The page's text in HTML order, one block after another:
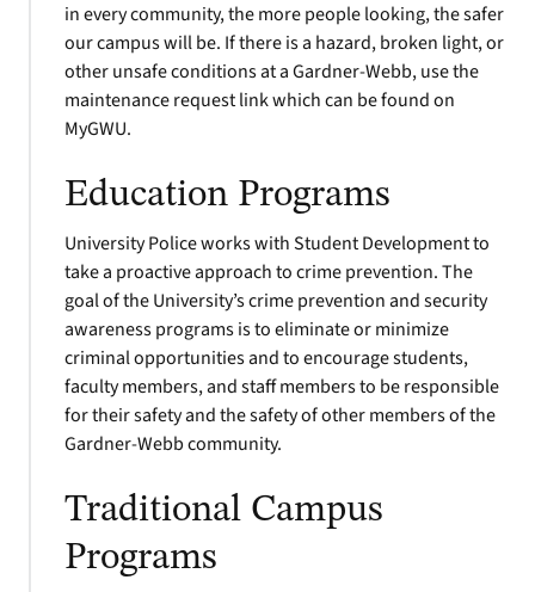
in every community, the more people looking, the safer
our campus will be. If there is a hazard, broken light, or
other unsafe conditions at a Gardner-Webb, use the
maintenance request link which can be found on
MyGWU.
Education Programs
University Police works with Student Development to
take a proactive approach to crime prevention. The
goal of the University’s crime prevention and security
awareness programs is to eliminate or minimize
criminal opportunities and to encourage students,
faculty members, and staff members to be responsible
for their safety and the safety of other members of the
Gardner-Webb community.
Traditional Campus
Programs